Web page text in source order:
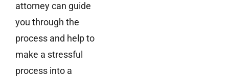
attorney can guide
you through the
process and help to
make a stressful
process into a